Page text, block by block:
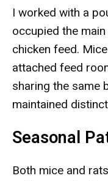
I worked with a
occupied the
chicken feed.
attached feed
sharing the same
maintained
Seasonal
Both mice and